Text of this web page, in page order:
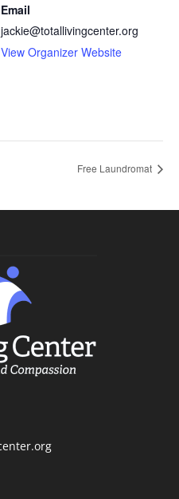
Email
jackie@totallivingcenter.org
View Organizer Website
Free Laundromat